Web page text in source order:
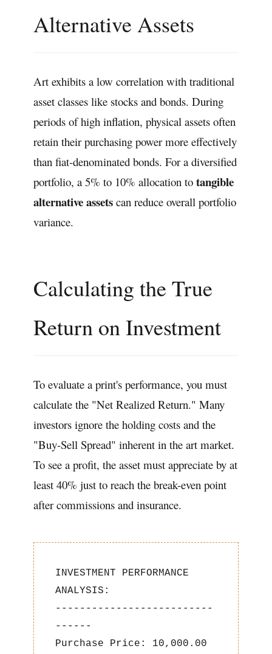
Alternative Assets
Art exhibits a low correlation with traditional
asset classes like stocks and bonds. During
periods of high inflation, physical assets often
retain their purchasing power more effectively
than fiat-denominated bonds. For a diversified
portfolio, a 5% to 10% allocation to tangible
alternative assets can reduce overall portfolio
variance.
Calculating the True
Return on Investment
To evaluate a print's performance, you must
calculate the "Net Realized Return." Many
investors ignore the holding costs and the
"Buy-Sell Spread" inherent in the art market.
To see a profit, the asset must appreciate by at
least 40% just to reach the break-even point
after commissions and insurance.
INVESTMENT PERFORMANCE
ANALYSIS:
--------------------------
------
Purchase Price: 10,000.00